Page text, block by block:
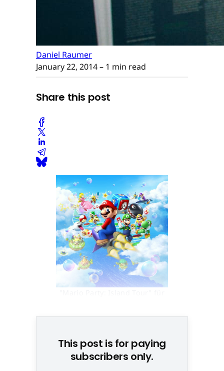
Daniel Raumer
January 22, 2014– 1 min read
Share this post
This post is for paying
subscribers only.